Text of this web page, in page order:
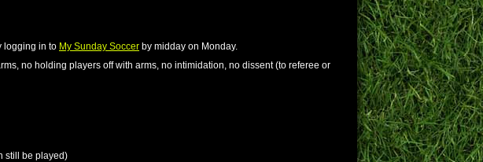
logging in to My Sunday Soccer by midday on Monday.
no holding players off with arms, no intimidation, no dissent (to referee or
still be played)